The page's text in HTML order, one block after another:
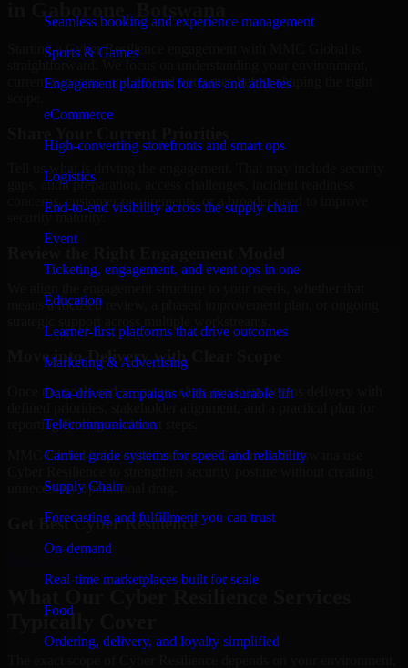
Seamless booking and experience management
Sports & Games
Engagement platforms for fans and athletes
eCommerce
High-converting storefronts and smart ops
Logistics
End-to-end visibility across the supply chain
Event
Ticketing, engagement, and event ops in one
Education
Learner-first platforms that drive outcomes
Marketing & Advertising
Data-driven campaigns with measurable lift
Telecommunication
Carrier-grade systems for speed and reliability
Supply Chain
Forecasting and fulfillment you can trust
On-demand
Real-time marketplaces built for scale
Food
Ordering, delivery, and loyalty simplified
Starting a Cyber Resilience engagement with MMC Global is
straightforward. We focus on understanding your environment,
current concerns, and desired outcomes before shaping the right
Tell us what is driving the engagement. That may include security
gaps, audit preparation, access challenges, incident readiness
concerns, customer requirements, or a broader need to improve
security maturity.
means a focused review, a phased improvement plan, or ongoing
Move into Delivery with Clear Scope
Once the goals and scope are clear, our team begins delivery with
reporting findings and next steps.
MMC Global helps organizations in Gaborone, Botswana use
unnecessary operational drag.
Get BestCyber Resilience
Typically Cover